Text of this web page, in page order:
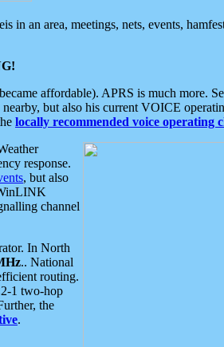
an area, meetings, nets, events,
affordable). APRS is much more.
but also his current VOICE
locally recommended voice operating
response.
, but also
channel
In North
.. National
routing.
1 two-hop
the
.